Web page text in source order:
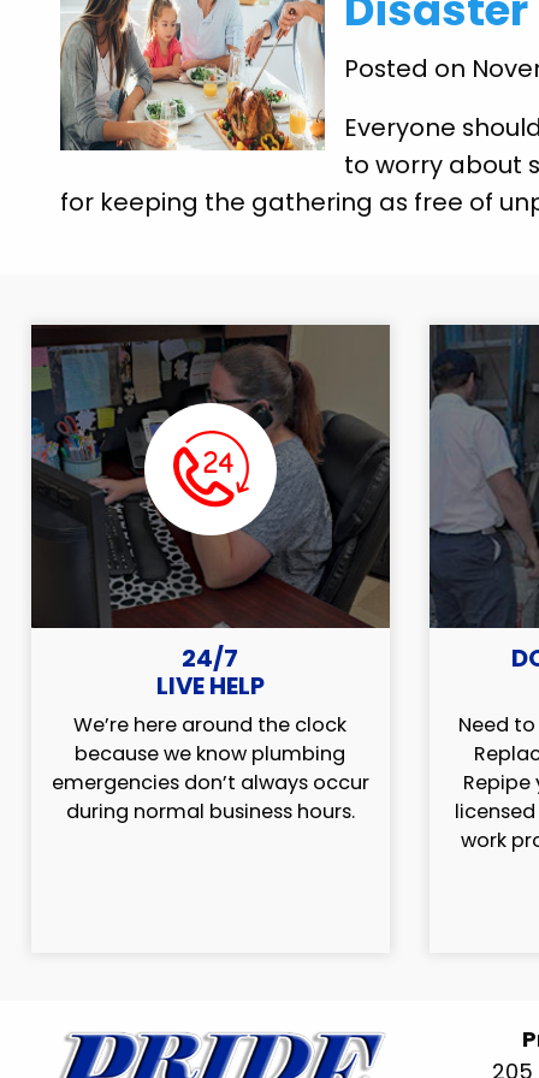
Posted on
Everyone
to worry about
for keeping the gathering as free of
24/7
LIVE HELP
We’re here around the clock
because we know plumbing
emergencies don’t always occur
during normal business hours.
Need
Repipe
work
205